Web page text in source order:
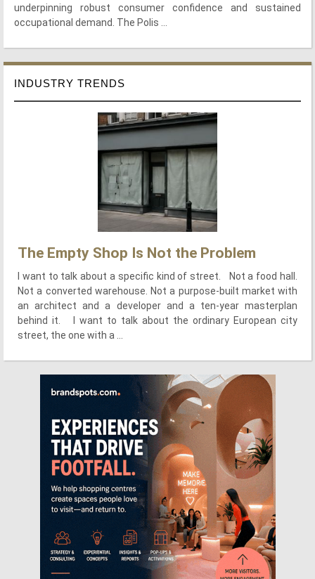
underpinning robust consumer confidence and sustained
occupational demand. The Polis ...
INDUSTRY TRENDS
The Empty Shop Is Not the Problem
I want to talk about a specific kind of street. Not a food hall.
Not a converted warehouse. Not a purpose-built market with
an architect and a developer and a ten-year masterplan
behind it. I want to talk about the ordinary European city
street, the one with a ...